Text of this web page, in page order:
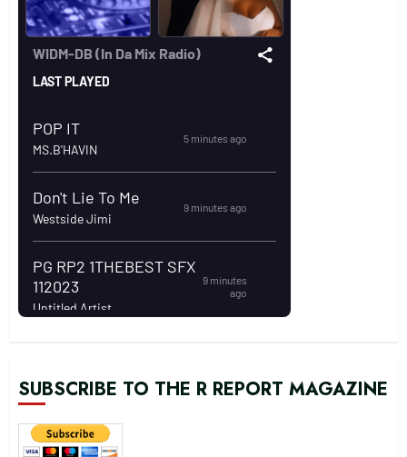
SUBSCRIBE TO THE R REPORT MAGAZINE